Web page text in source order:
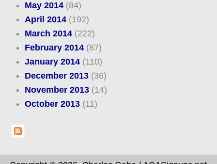
May 2014(84)
April 2014(192)
March 2014(222)
February 2014(87)
January 2014(110)
December 2013(36)
November 2013(14)
October 2013(11)